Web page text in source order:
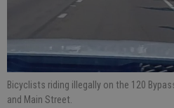
Bicyclists riding illegally on the 120
and Main Street.